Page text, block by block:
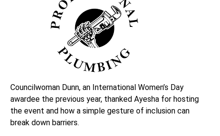
Councilwoman Dunn, an International Women’s Day
awardee the previous year, thanked Ayesha for hosting
the event and how a simple gesture of inclusion can
break down barriers.